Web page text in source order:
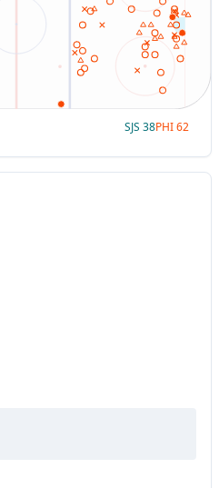
SJS 38PHI62